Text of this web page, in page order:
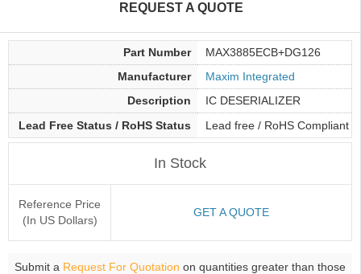
REQUEST A QUOTE
Part Number
MAX3885ECB+DG126
Manufacturer
Maxim Integrated
Description
IC DESERIALIZER
Lead Free Status / RoHS Status
Lead free / RoHS Compliant
In Stock
Reference Price
(In US Dollars)
GET A QUOTE
Submit a Request For Quotation on quantities greater than those